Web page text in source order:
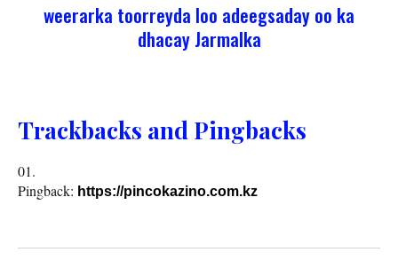
weerarka toorreyda loo adeegsaday oo ka
dhacay Jarmalka
Trackbacks and Pingbacks
Pingback: https://pincokazino.com.kz